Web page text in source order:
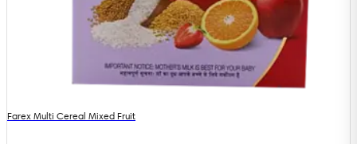
Farex Multi Cereal Mixed Fruit